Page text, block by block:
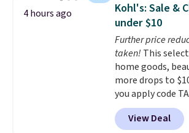
4 hours ago
Kohl's: Sale &
under $10
Further price
taken! This
home goods,
more drops to
you apply code
checkout at
found this
View Deal